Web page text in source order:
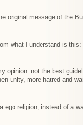
original message of the
what I understand is this:
opinion, not the best
unity, more hatred and
ego religion, instead of a